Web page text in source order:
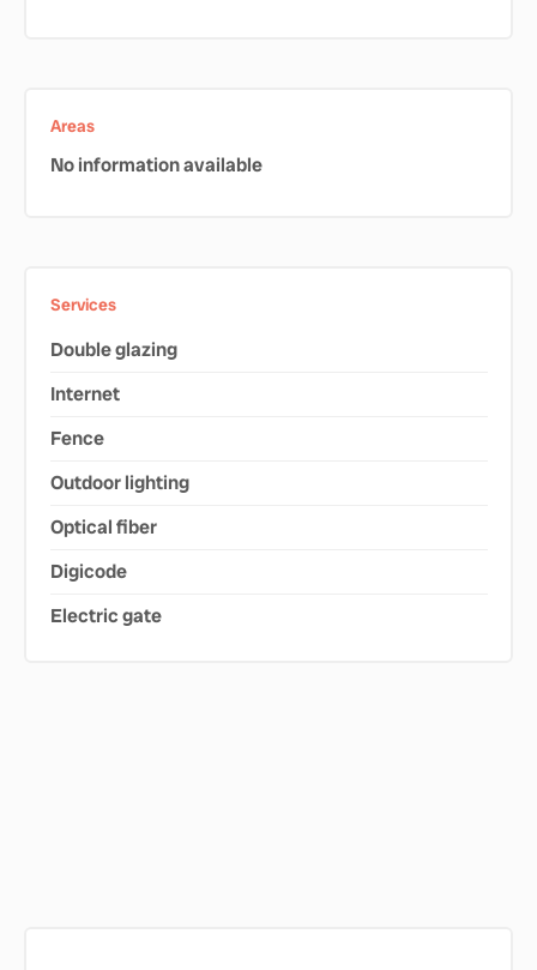
Areas
No information available
Services
Double glazing
Internet
Fence
Outdoor lighting
Optical fiber
Digicode
Electric gate